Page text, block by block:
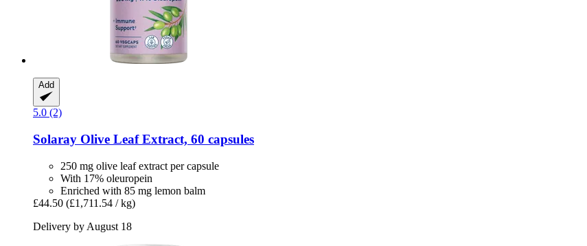
Add
5.0 (2)
Solaray Olive Leaf Extract, 60 capsules
250 mg olive leaf extract per capsule
With 17% oleuropein
Enriched with 85 mg lemon balm
£44.50 (£1,711.54 / kg)
Delivery by August 18